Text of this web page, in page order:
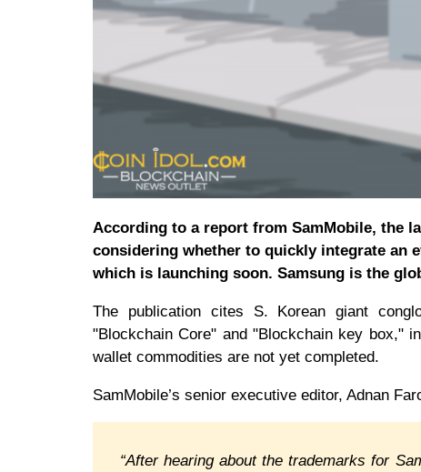
According to a report from SamMobile, the
considering whether to quickly integrate an
which is launching soon. Samsung is the
The publication cites S. Korean giant
"Blockchain Core" and "Blockchain key box,"
wallet commodities are not yet completed.
SamMobile’s senior executive editor, Adnan
“After hearing about the trademarks for